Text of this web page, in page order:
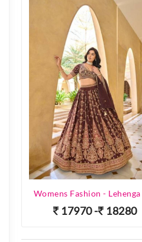
17970 - 18280